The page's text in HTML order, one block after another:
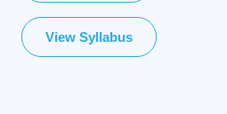
View Syllabus